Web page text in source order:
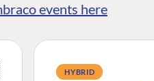
events here
HYBRID